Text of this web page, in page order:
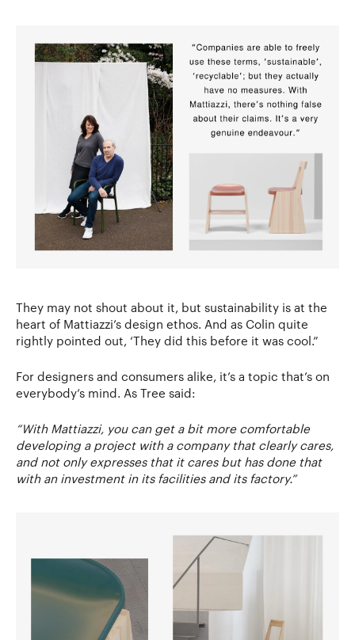
They may not shout about it, but sustainability is at the
heart of Mattiazzi’s design ethos. And as Colin quite
rightly pointed out, ‘They did this before it was cool.”
For designers and consumers alike, it’s a topic that’s on
everybody’s mind. As Tree said:
“With Mattiazzi, you can get a bit more comfortable
developing a project with a company that clearly cares,
and not only expresses that it cares but has done that
with an investment in its facilities and its factory.”